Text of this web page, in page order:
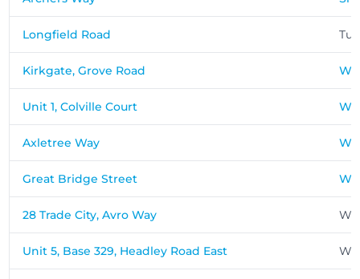
Longfield Road
Kirkgate, Grove Road
Unit 1, Colville Court
Axletree Way
Great Bridge Street
28 Trade City, Avro Way
Unit 5, Base 329, Headley Road East